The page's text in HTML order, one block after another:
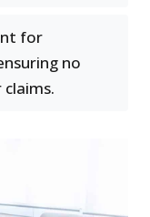
for
no